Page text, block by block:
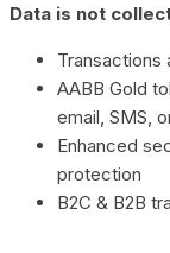
Data is not
Transactions
AABB Gold
email, SMS,
Enhanced
protection
B2C & B2B